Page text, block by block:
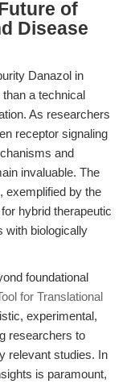
of
Disease
Danazol in
a technical
As researchers
receptor signaling
and
invaluable. The
exemplified by the
hybrid therapeutic
with biologically
foundational
for Translational
experimental,
researchers to
relevant studies. In
is paramount,